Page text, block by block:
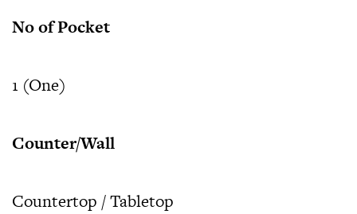
No of Pocket
1 (One)
Counter/Wall
Countertop / Tabletop